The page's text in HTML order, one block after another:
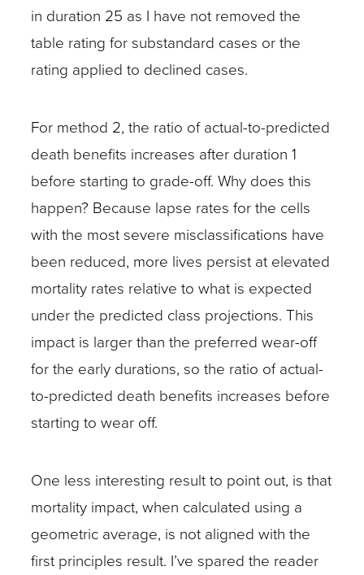
in duration 25 as I have not removed the
table rating for substandard cases or the
rating applied to declined cases.
For method 2, the ratio of actual-to-predicted
death benefits increases after duration 1
before starting to grade-off. Why does this
happen? Because lapse rates for the cells
with the most severe misclassifications have
been reduced, more lives persist at elevated
mortality rates relative to what is expected
under the predicted class projections. This
impact is larger than the preferred wear-off
for the early durations, so the ratio of actual-
to-predicted death benefits increases before
starting to wear off.
One less interesting result to point out, is that
mortality impact, when calculated using a
geometric average, is not aligned with the
first principles result. I’ve spared the reader